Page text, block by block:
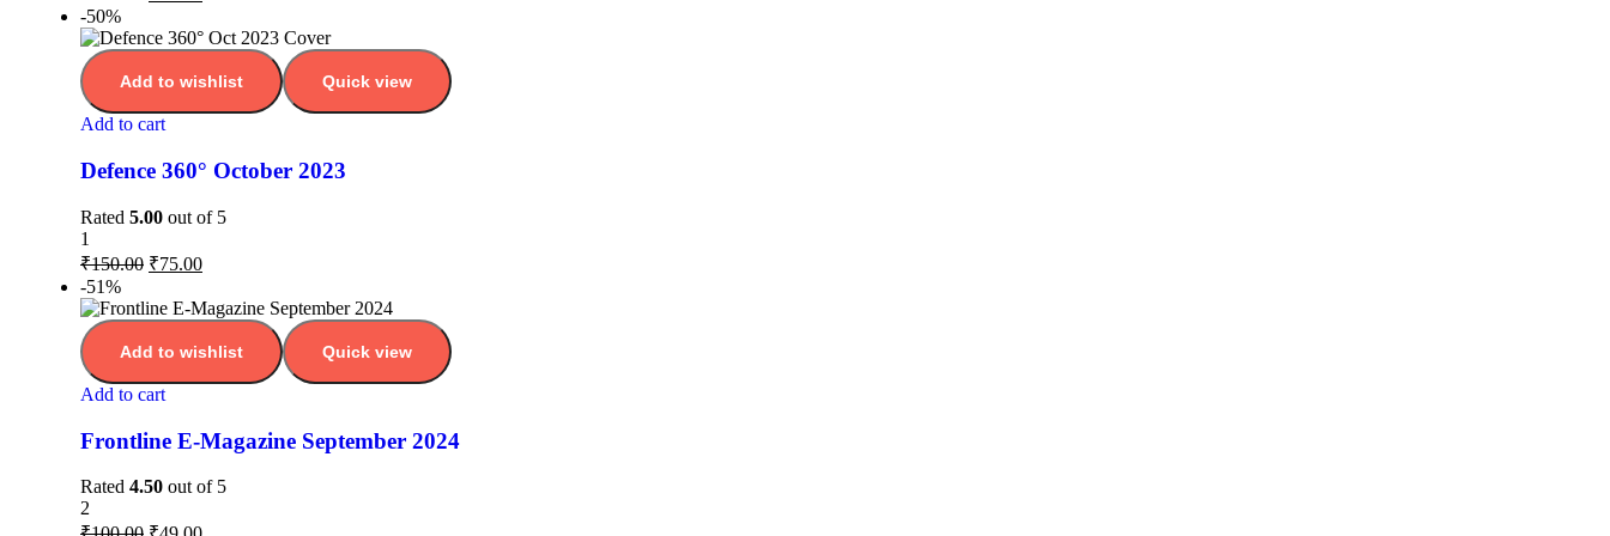
-50%
Add to wishlist Quick view
Add to cart
Defence 360° October 2023
Rated 5.00 out of 5
1
₹150.00 ₹75.00
-51%
Add to wishlist Quick view
Add to cart
Frontline E-Magazine September 2024
Rated 4.50 out of 5
2